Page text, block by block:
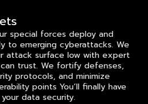
special forces deploy and
to emerging cyberattacks. We
attack surface low with expert
trust. We fortify defenses,
protocols, and minimize
points You’ll finally have
data security.